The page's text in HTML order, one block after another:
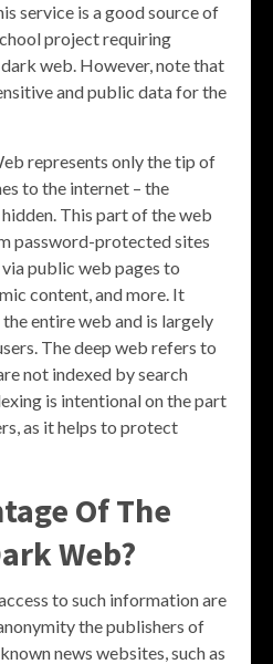
service is a good source of
project requiring
web. However, note that
and public data for the
represents only the tip of
to the internet – the
This part of the web
password-protected sites
public web pages to
content, and more. It
entire web and is largely
The deep web refers to
not indexed by search
is intentional on the part
as it helps to protect
Of The
Web?
to such information are
the publishers of
news websites, such as